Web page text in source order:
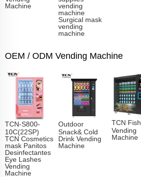
Machine
vending
machine
Surgical mask
vending
machine
OEM / ODM Vending Machine
TCN-S800-
10C(22SP)
TCN Cosmetics
mask Panitos
Desinfectantes
Eye Lashes
Vending
Machine
Outdoor
Snack& Cold
Drink Vending
Machine
TCN Fish
Vending
Machine​